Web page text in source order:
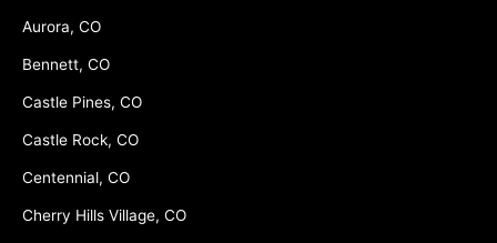
Aurora, CO
Bennett, CO
Castle Pines, CO
Castle Rock, CO
Centennial, CO
Cherry Hills Village, CO